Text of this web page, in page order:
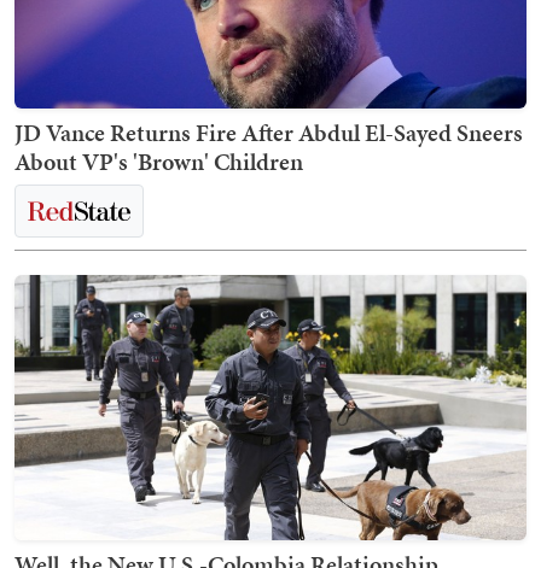
JD Vance Returns Fire After Abdul El-Sayed Sneers
About VP's 'Brown' Children